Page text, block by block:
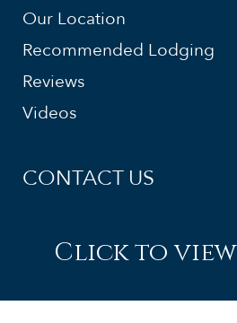
Our Location
Recommended Lodging
Reviews
Videos
CONTACT US
Click to view